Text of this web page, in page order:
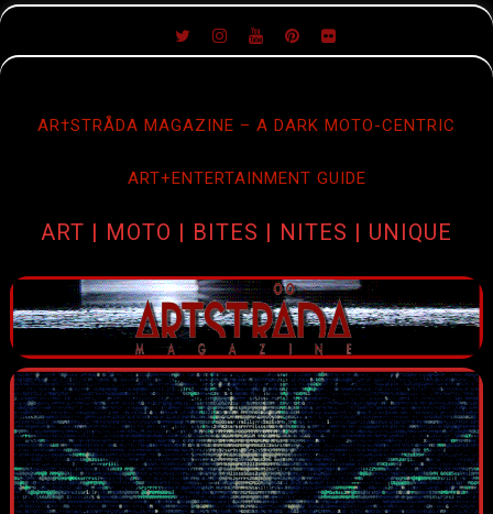
SKIP
TO
AR†STRÅDA MAGAZINE – A DARK MOTO-CENTRIC
ART+ENTERTAINMENT GUIDE
ART | MOTO | BITES | NITES | UNIQUE